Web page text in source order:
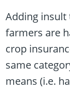
Adding
farmers are
crop
same
means (i.e.